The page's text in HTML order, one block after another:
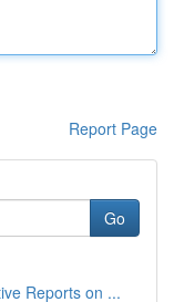
Report Page
Go
Reports on ...